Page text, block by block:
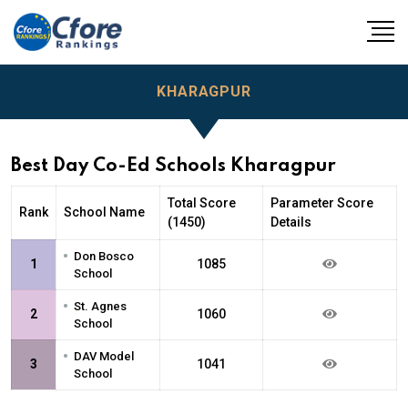
KHARAGPUR
Best Day Co-Ed Schools Kharagpur
Rank School Name
Total Score
(1450)
Parameter Score
Details
1 • Don Bosco
School
1085
2 • St. Agnes
School
1060
3 • DAV Model
School
1041